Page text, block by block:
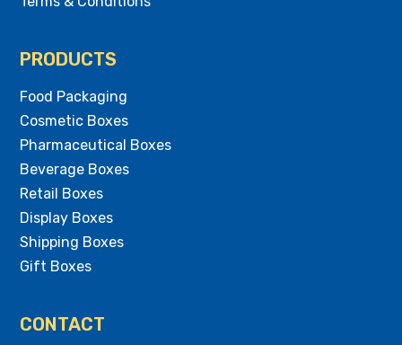
PRODUCTS
Food Packaging
Cosmetic Boxes
Pharmaceutical Boxes
Beverage Boxes
Retail Boxes
Display Boxes
Shipping Boxes
Gift Boxes
CONTACT